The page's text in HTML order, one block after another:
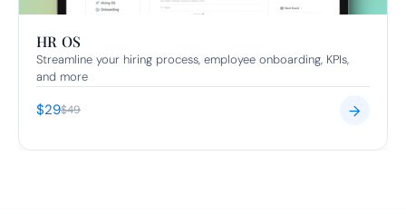
HR OS
Streamline your hiring process, employee onboarding, KPIs,
and more
$29$49 →